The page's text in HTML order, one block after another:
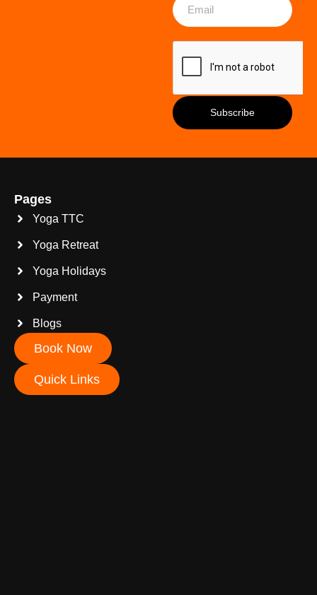
Pages
Yoga TTC
Yoga Retreat
Yoga Holidays
Payment
Blogs
Book Now
Quick Links